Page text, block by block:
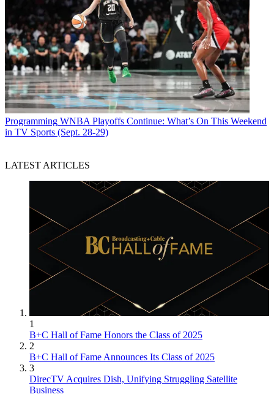
Programming WNBA Playoffs Continue: What’s On This Weekend
in TV Sports (Sept. 28-29)
LATEST ARTICLES
1
B+C Hall of Fame Honors the Class of 2025
2
B+C Hall of Fame Announces Its Class of 2025
3
DirecTV Acquires Dish, Unifying Struggling Satellite
Business